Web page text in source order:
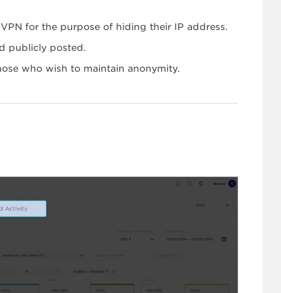
for the purpose of hiding their IP address.
publicly posted.
who wish to maintain anonymity.